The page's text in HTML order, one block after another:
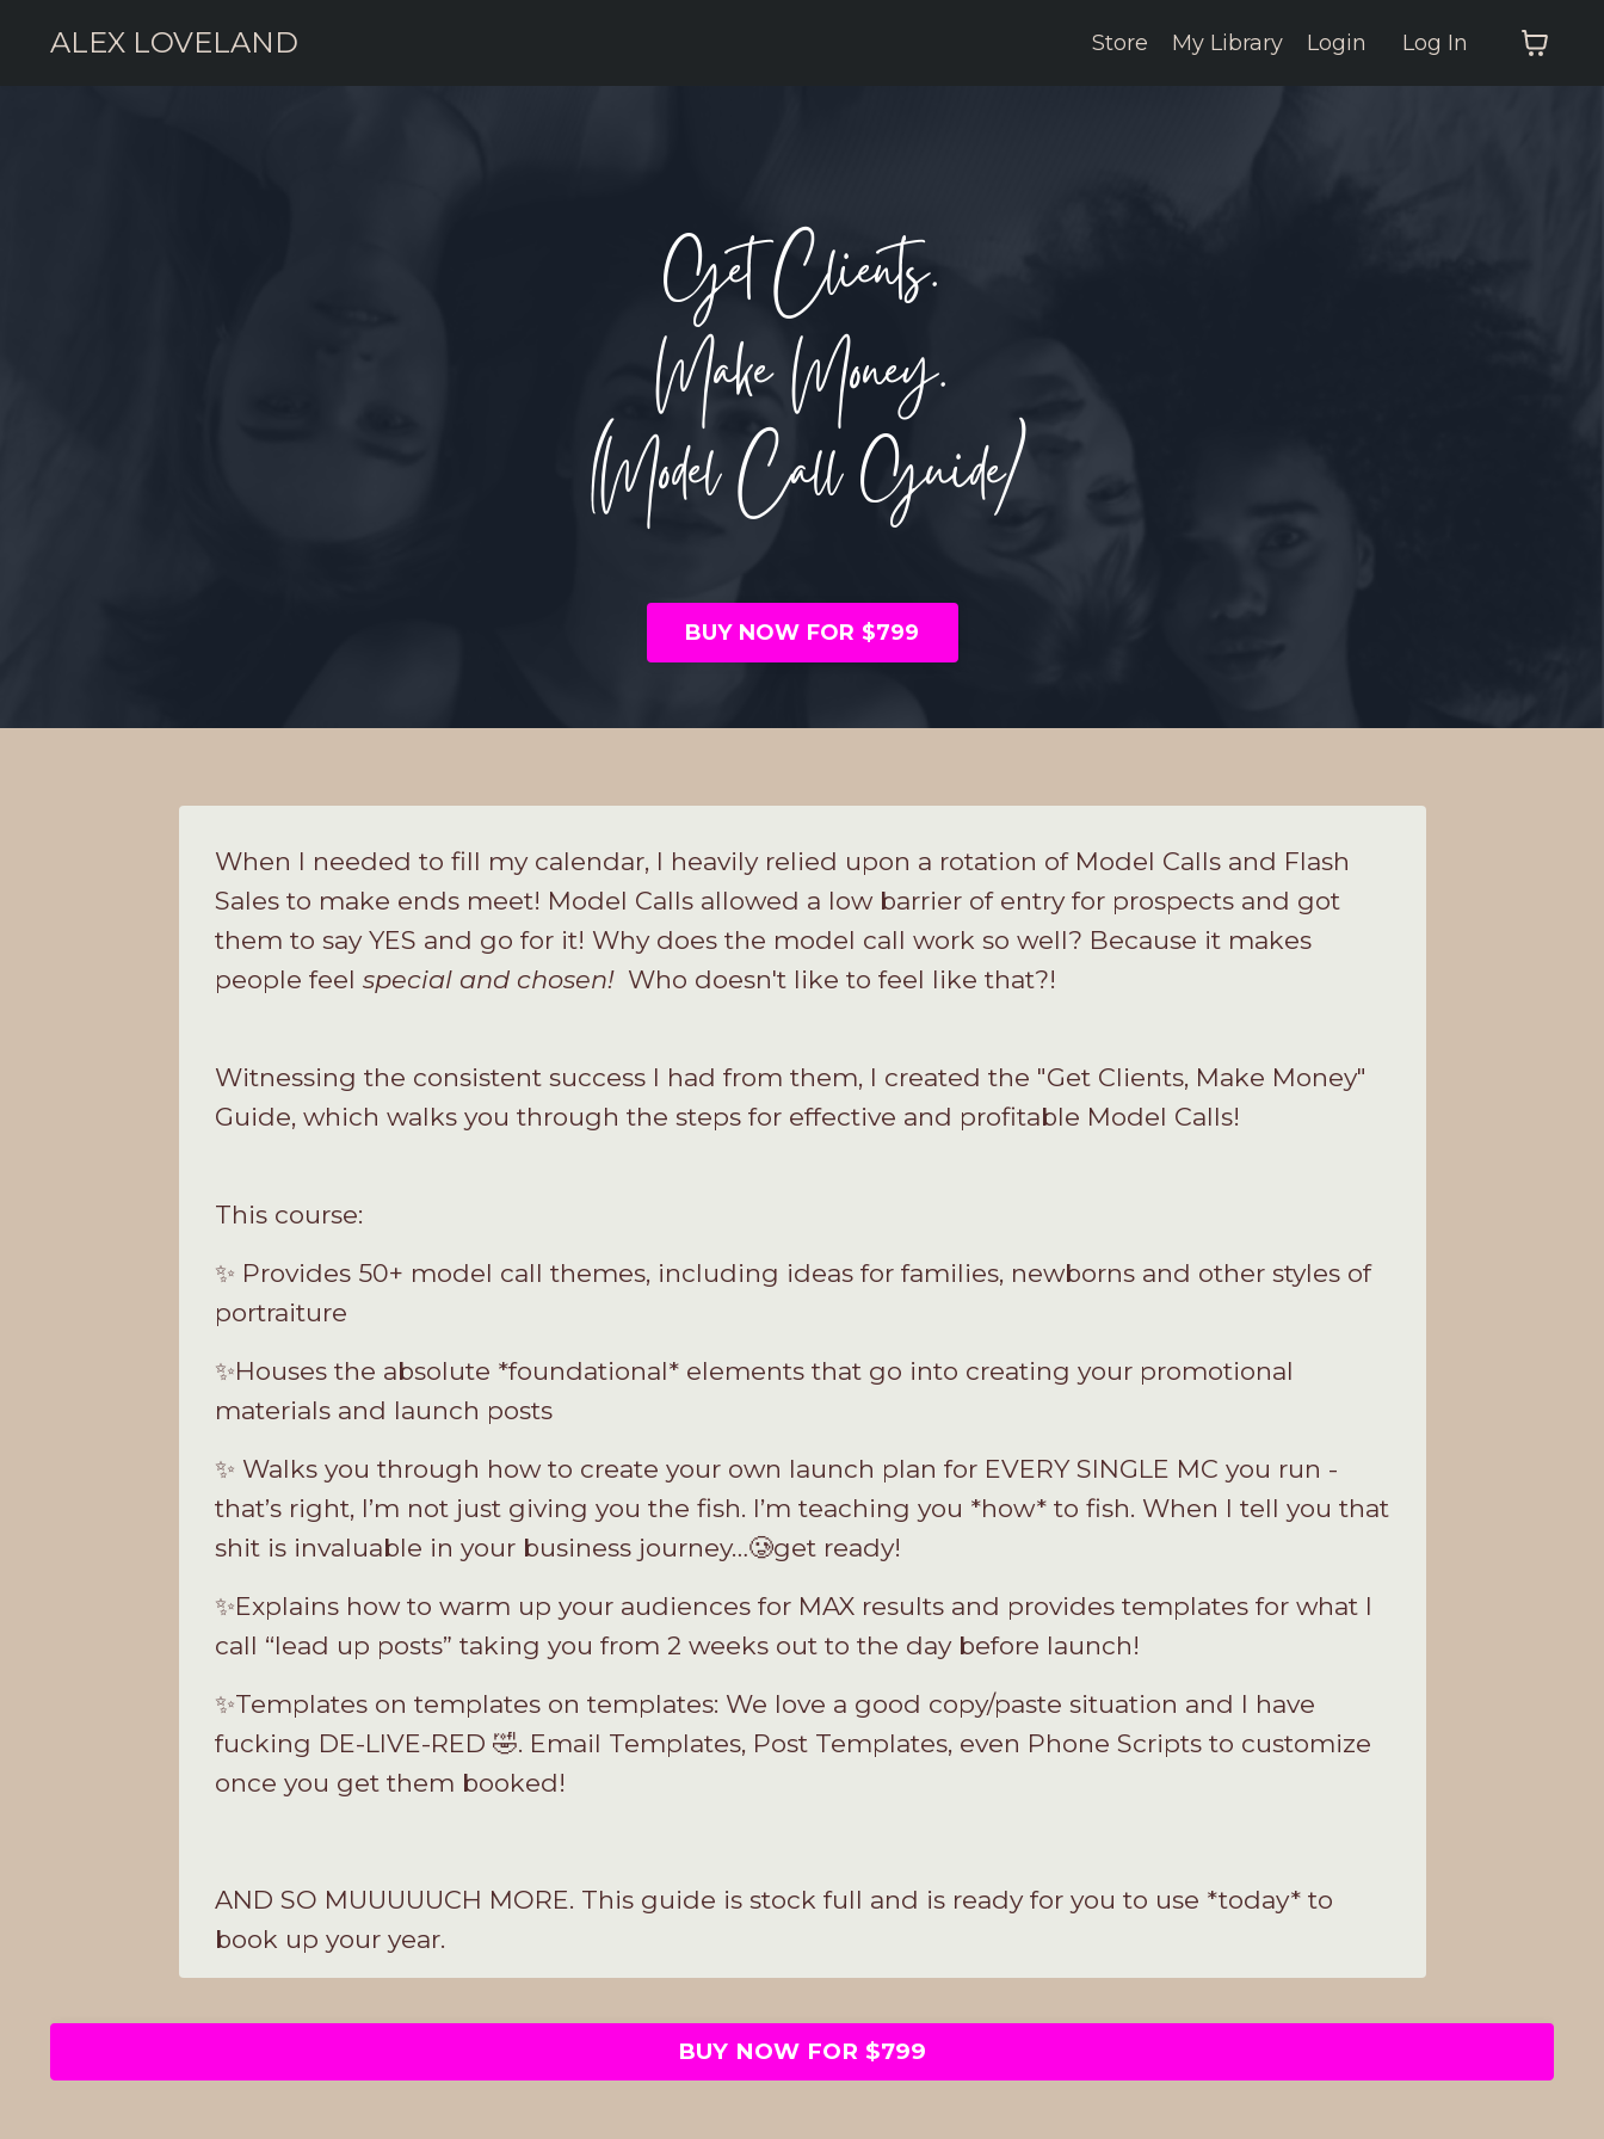
ALEX LOVELAND Store My Library Login Log In
Get Clients.
Make Money.
(Model Call Guide)
BUY NOW FOR $799
When I needed to fill my calendar, I heavily relied upon a rotation of Model Calls and Flash
Sales to make ends meet! Model Calls allowed a low barrier of entry for prospects and got
them to say YES and go for it! Why does the model call work so well? Because it makes
people feel special and chosen!Who doesn't like to feel like that?!
Witnessing the consistent success I had from them, I created the "Get Clients, Make Money"
Guide, which walks you through the steps for effective and profitable Model Calls!
This course:
✨ Provides 50+ model call themes, including ideas for families, newborns and other styles of
portraiture
✨Houses the absolute *foundational* elements that go into creating your promotional
materials and launch posts
✨ Walks you through how to create your own launch plan for EVERY SINGLE MC you run -
that’s right, I’m not just giving you the fish. I’m teaching you *how* to fish. When I tell you that
shit is invaluable in your business journey…🥲get ready!
✨Explains how to warm up your audiences for MAX results and provides templates for what I
call “lead up posts” taking you from 2 weeks out to the day before launch!
✨Templates on templates on templates: We love a good copy/paste situation and I have
fucking DE-LIVE-RED 🤣. Email Templates, Post Templates, even Phone Scripts to customize
once you get them booked!
AND SO MUUUUUCH MORE. This guide is stock full and is ready for you to use *today* to
book up your year.
BUY NOW FOR $799